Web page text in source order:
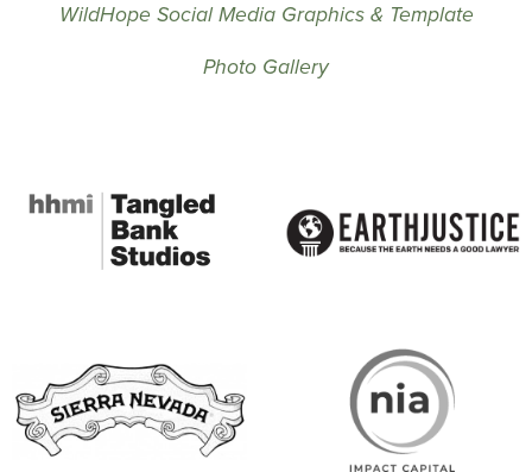
WildHope Social Media Graphics & Template
Photo Gallery